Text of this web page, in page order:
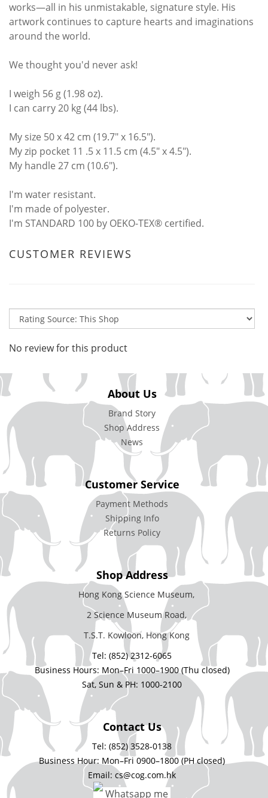
works—all in his unmistakable, signature style. His
artwork continues to capture hearts and imaginations
around the world.
We thought you'd never ask!
I weigh 56 g (1.98 oz).
I can carry 20 kg (44 lbs).
My size 50 x 42 cm (19.7" x 16.5").
My zip pocket 11 .5 x 11.5 cm (4.5" x 4.5").
My handle 27 cm (10.6").
I'm water resistant.
I'm made of polyester.
I'm STANDARD 100 by OEKO-TEX® certified.
CUSTOMER REVIEWS
No review for this product
About Us
Brand Story
Shop Address
News
Customer Service
Payment Methods
Shipping Info
Returns Policy
Shop Address
Hong Kong Science Museum,
2 Science Museum Road,
T.S.T. Kowloon, Hong Kong
Tel: (852) 2312-6065
Business Hours: Mon–Fri 1000–1900 (Thu closed)
Sat, Sun & PH: 1000-2100
Contact Us
Tel: (852) 3528-0138
Business Hour: Mon–Fri 0900–1800 (PH closed)
Email: cs@cog.com.hk
Whatsapp me